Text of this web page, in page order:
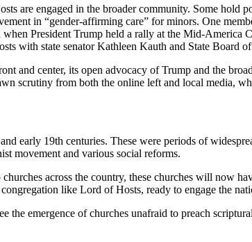
are engaged in the broader community. Some
in “gender-affirming care” for minors. One
President Trump held a rally at the Mid-America
with state senator Kathleen Kauth and State Board
and center, its open advocacy of Trump and the
scrutiny from both the online left and local media,
early 19th centuries. These were periods of
movement and various social reforms.
across the country, these churches will now
like Lord of Hosts, ready to engage the
the emergence of churches unafraid to preach